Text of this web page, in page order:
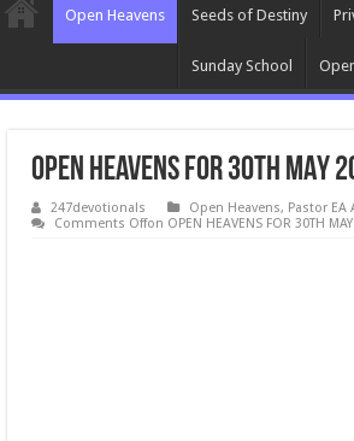
Open Heavens Seeds of Destiny
Sunday School
OPEN HEAVENS FOR 30TH MAY
247devotionals Open Heavens, Pastor EA
Comments Offon OPEN HEAVENS FOR 30TH